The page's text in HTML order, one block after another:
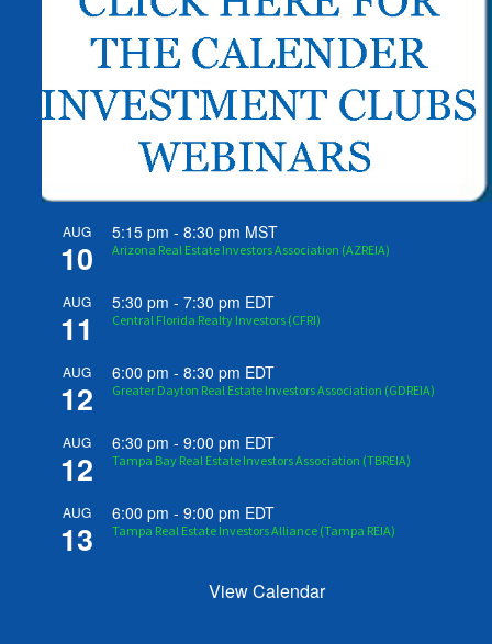
AUG
10
5:15 pm -8:30 pm MST
Arizona Real Estate Investors Association (AZREIA)
AUG
11
5:30 pm -7:30 pm EDT
Central Florida Realty Investors (CFRI)
AUG
12
6:00 pm -8:30 pm EDT
Greater Dayton Real Estate Investors Association (GDREIA)
AUG
12
6:30 pm -9:00 pm EDT
Tampa Bay Real Estate Investors Association (TBREIA)
AUG
13
6:00 pm -9:00 pm EDT
Tampa Real Estate Investors Alliance (Tampa REIA)
View Calendar